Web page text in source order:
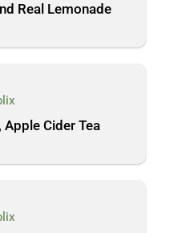
Real Lemonade
Apple Cider Tea